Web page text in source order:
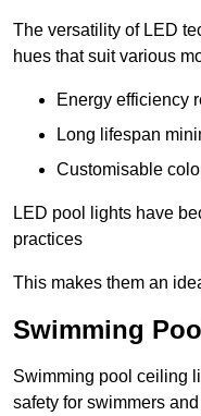
The versatility of LED
hues that suit various
Energy efficiency
Long lifespan
Customisable
LED pool lights have
practices
This makes them an
Swimming
Swimming pool ceiling
safety for swimmers